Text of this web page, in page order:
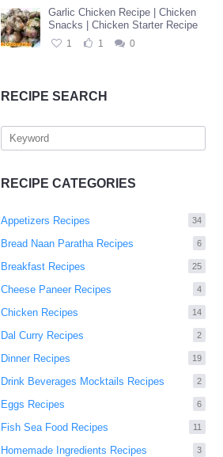
Garlic Chicken Recipe | Chicken
Snacks | Chicken Starter Recipe
1 1 0
RECIPE SEARCH
RECIPE CATEGORIES
Appetizers Recipes 34
Bread Naan Paratha Recipes 6
Breakfast Recipes 25
Cheese Paneer Recipes 4
Chicken Recipes 14
Dal Curry Recipes 2
Dinner Recipes 19
Drink Beverages Mocktails Recipes 2
Eggs Recipes 6
Fish Sea Food Recipes 11
Homemade Ingredients Recipes 3